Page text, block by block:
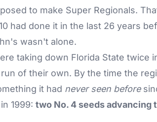
to make Super Regionals.
had done it in the last 26 years
wasn't alone.
taking down Florida State twice
of their own. By the time the
it had never seen before
1999: two No. 4 seeds advancing